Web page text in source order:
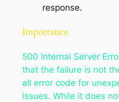
response.
Importance
500 Internal Server
that the failure is not
all error code for
issues. While it does